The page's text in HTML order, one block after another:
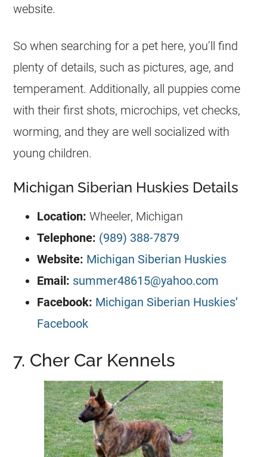
website.
So when searching for a pet here, you’ll find
plenty of details, such as pictures, age, and
temperament. Additionally, all puppies come
with their first shots, microchips, vet checks,
worming, and they are well socialized with
young children.
Michigan Siberian Huskies Details
Location: Wheeler, Michigan
Telephone: (989) 388-7879
Website: Michigan Siberian Huskies
Email: summer48615@yahoo.com
Facebook: Michigan Siberian Huskies’
Facebook
7. Cher Car Kennels